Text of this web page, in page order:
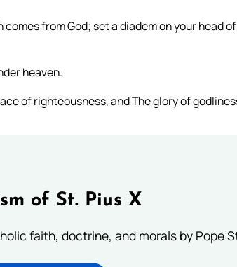
from God; set a diadem on your head
heaven.
of righteousness, and The glory of
of St. Pius X
faith, doctrine, and morals by Pope